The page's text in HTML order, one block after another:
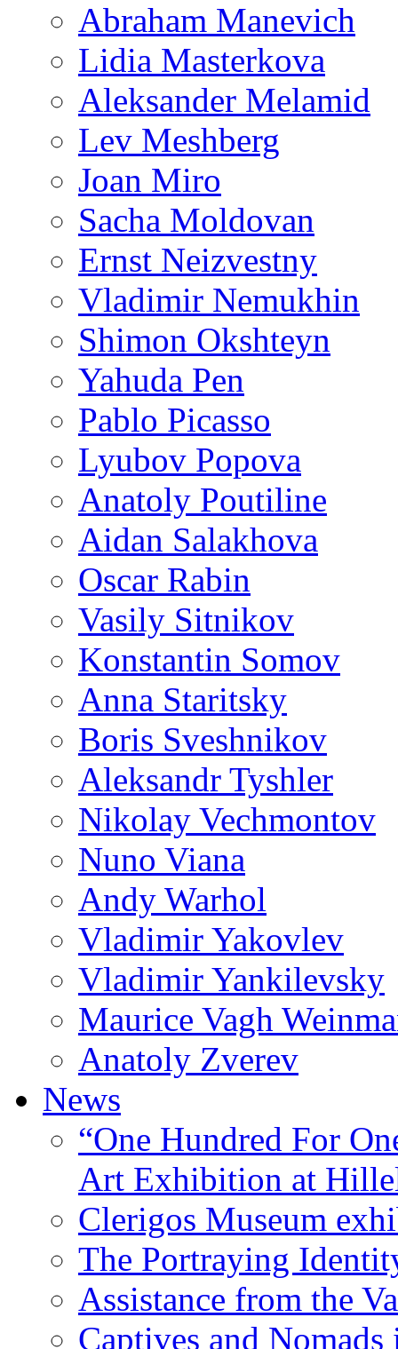
Abraham Manevich
Lidia Masterkova
Aleksander Melamid
Lev Meshberg
Joan Miro
Sacha Moldovan
Ernst Neizvestny
Vladimir Nemukhin
Shimon Okshteyn
Yahuda Pen
Pablo Picasso
Lyubov Popova
Anatoly Poutiline
Aidan Salakhova
Oscar Rabin
Vasily Sitnikov
Konstantin Somov
Anna Staritsky
Boris Sveshnikov
Aleksandr Tyshler
Nikolay Vechmontov
Nuno Viana
Andy Warhol
Vladimir Yakovlev
Vladimir Yankilevsky
Maurice Vagh
Anatoly Zverev
News
“One Hundred For
Art Exhibition at
Clerigos Museum
The Portraying
Assistance from the
Captives and